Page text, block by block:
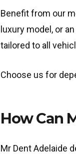
Benefit from our
luxury model, or
tailored to all
Choose us for
How Can
Mr Dent Adelaide